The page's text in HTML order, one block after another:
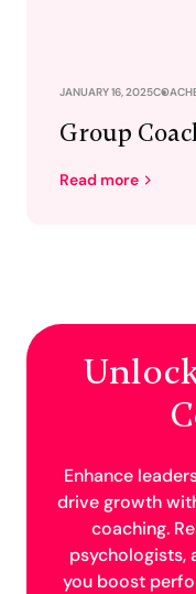
JANUARY 16, 2025
Group
Read more
Enhance
drive growth
coaching.
psychologists,
you boost